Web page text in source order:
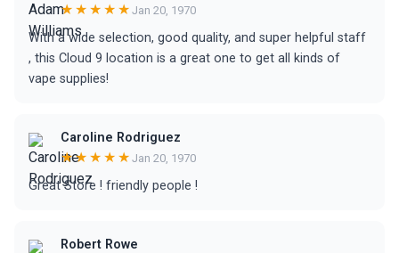
★★★★★ Jan 20, 1970
With a wide selection, good quality, and super helpful staff
, this Cloud 9 location is a great one to get all kinds of
vape supplies!
Caroline Rodriguez
★★★★★ Jan 20, 1970
Great Store ! friendly people !
Robert Rowe